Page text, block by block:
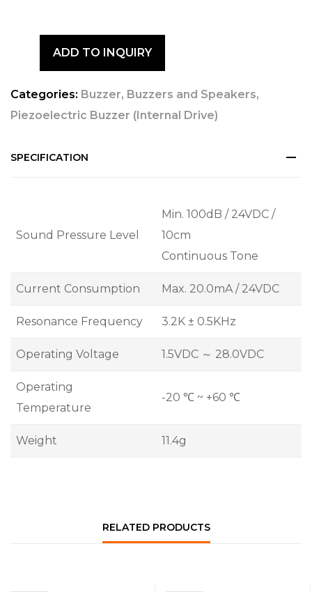
ADD TO INQUIRY
Categories: Buzzer, Buzzers and Speakers,
Piezoelectric Buzzer (Internal Drive)
SPECIFICATION
Sound Pressure Level
Min. 100dB / 24VDC /
10cm
Continuous Tone
Current Consumption Max. 20.0mA / 24VDC
Resonance Frequency 3.2K ± 0.5KHz
Operating Voltage 1.5VDC ～ 28.0VDC
Operating
Temperature
-20 ℃ ~ +60 ℃
Weight 11.4g
RELATED PRODUCTS